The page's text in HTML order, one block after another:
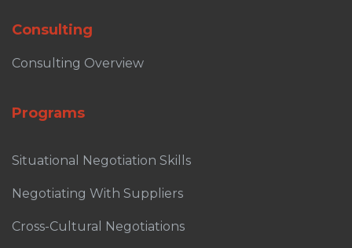
Consulting
Consulting Overview
Programs
Situational Negotiation Skills
Negotiating With Suppliers
Cross-Cultural Negotiations